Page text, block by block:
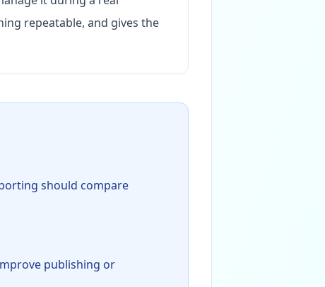
repeatable, and gives the
should compare
publishing or